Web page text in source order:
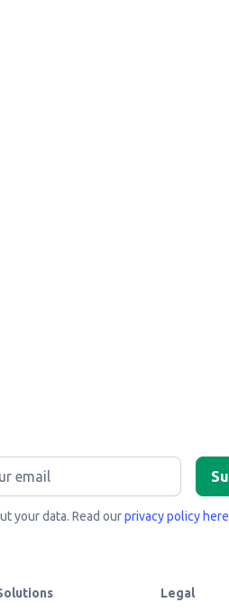
your data. Read ourprivacy policy here
Legal